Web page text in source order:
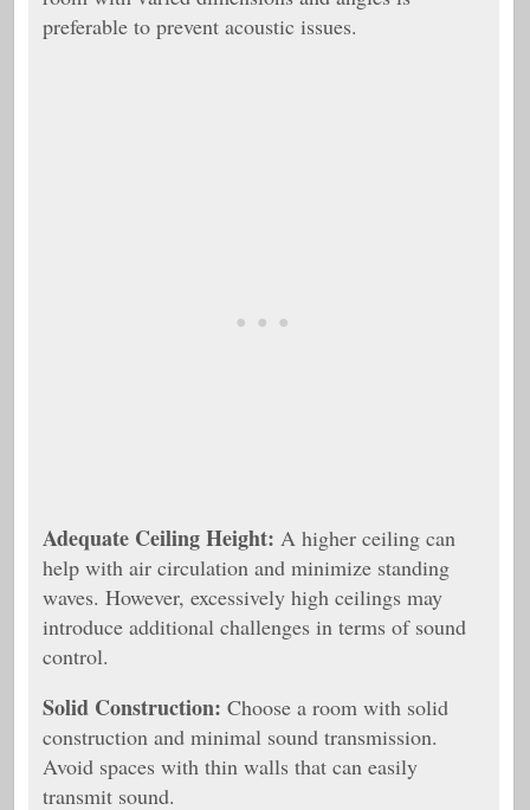
preferable to prevent acoustic issues.
Adequate Ceiling Height: A higher ceiling can
help with air circulation and minimize standing
waves. However, excessively high ceilings may
introduce additional challenges in terms of sound
control.
Solid Construction: Choose a room with solid
construction and minimal sound transmission.
Avoid spaces with thin walls that can easily
transmit sound.